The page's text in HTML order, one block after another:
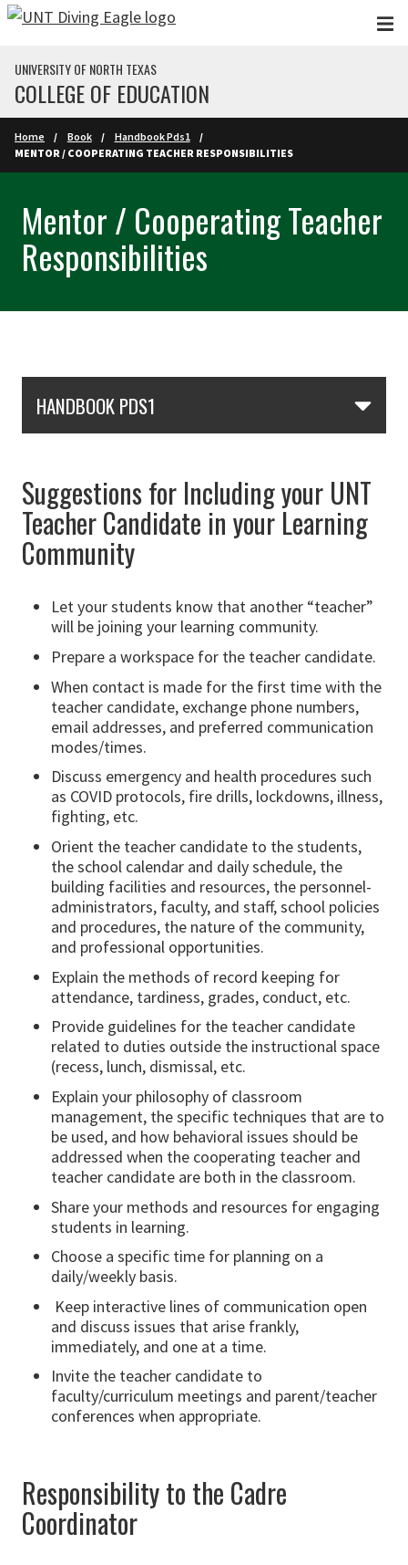
Skip to main content
UNIVERSITY OF NORTH TEXAS
COLLEGE OF EDUCATION
Home Book
Handbook Pds1
MENTOR / COOPERATING TEACHER RESPONSIBILITIES
Mentor / Cooperating Teacher
Responsibilities
HANDBOOK PDS1
Suggestions for Including your UNT
Teacher Candidate in your Learning
Community
Let your students know that another “teacher”
will be joining your learning community.
Prepare a workspace for the teacher candidate.
When contact is made for the first time with the
teacher candidate, exchange phone numbers,
email addresses, and preferred communication
modes/times.
Discuss emergency and health procedures such
as COVID protocols, fire drills, lockdowns, illness,
fighting, etc.
Orient the teacher candidate to the students,
the school calendar and daily schedule, the
building facilities and resources, the personnel-
administrators, faculty, and staff, school policies
and procedures, the nature of the community,
and professional opportunities.
Explain the methods of record keeping for
attendance, tardiness, grades, conduct, etc.
Provide guidelines for the teacher candidate
related to duties outside the instructional space
(recess, lunch, dismissal, etc.
Explain your philosophy of classroom
management, the specific techniques that are to
be used, and how behavioral issues should be
addressed when the cooperating teacher and
teacher candidate are both in the classroom.
Share your methods and resources for engaging
students in learning.
Choose a specific time for planning on a
daily/weekly basis.
Keep interactive lines of communication open
and discuss issues that arise frankly,
immediately, and one at a time.
Invite the teacher candidate to
faculty/curriculum meetings and parent/teacher
conferences when appropriate.
Responsibility to the Cadre
Coordinator